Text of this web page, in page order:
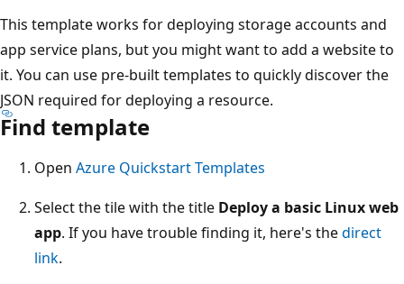
This template works for deploying storage accounts and
app service plans, but you might want to add a website to
it. You can use pre-built templates to quickly discover the
JSON required for deploying a resource.
Find template
Open Azure Quickstart Templates
Select the tile with the title Deploy a basic Linux web
app. If you have trouble finding it, here's thedirect
link.